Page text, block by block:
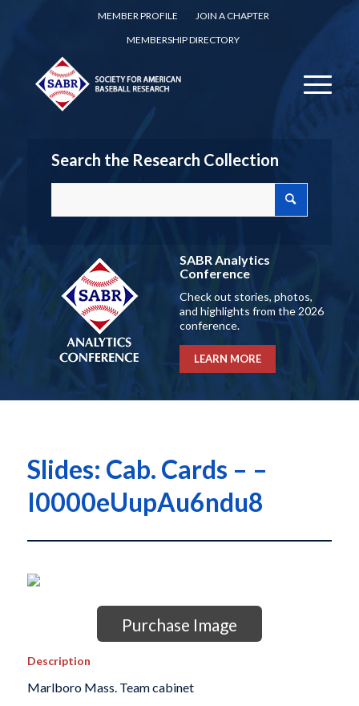
MEMBER PROFILE
JOIN A CHAPTER
MEMBERSHIP DIRECTORY
Search the Research Collection
SABR Analytics
Conference
Check out stories, photos,
and highlights from the 2026
conference.
LEARN MORE
Slides: Cab. Cards – –
I0000eUupAu6ndu8
Purchase Image
Description
Marlboro Mass. Team cabinet